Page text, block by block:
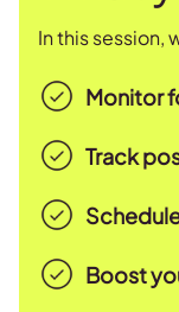
In this session,
Monitor
Track
Boost